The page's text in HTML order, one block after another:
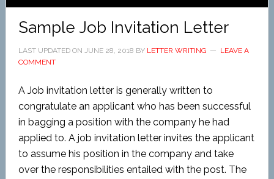
Sample Job Invitation Letter
LAST UPDATED ON JUNE 28, 2018 BY LETTER WRITING
LEAVE A
COMMENT
A Job invitation letter is generally written to
congratulate an applicant who has been successful
in bagging a position with the company he had
applied to. A job invitation letter invites the applicant
to assume his position in the company and take
over the responsibilities entailed with the post. The